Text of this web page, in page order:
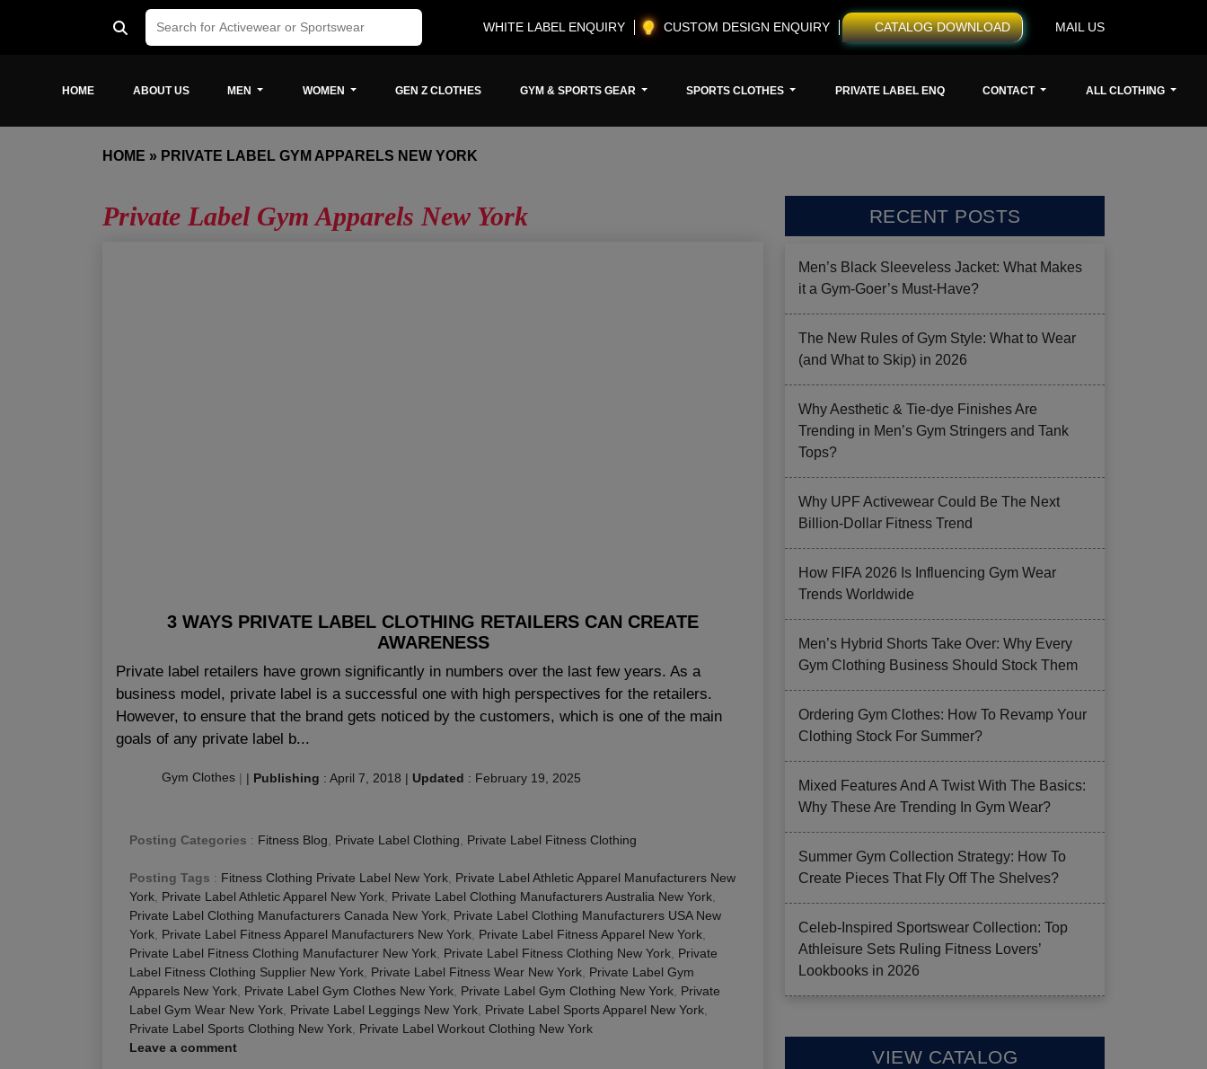
WHITE LABEL ENQUIRY CUSTOM DESIGN ENQUIRY CATALOG DOWNLOAD MAIL US
HOME ABOUT US MEN WOMEN GEN Z CLOTHES GYM & SPORTS GEAR SPORTS CLOTHES PRIVATE LABEL ENQ CONTACT ALL CLOTHING
HOME » PRIVATE LABEL GYM APPARELS NEW YORK
Private Label Gym Apparels New York
3 WAYS PRIVATE LABEL CLOTHING RETAILERS CAN CREATE
AWARENESS
Private label retailers have grown significantly in numbers over the last few years. As a
business model, private label is a successful one with high perspectives for the retailers.
However, to ensure that the brand gets noticed by the customers, which is one of the main
goals of any private label b...
Gym Clothes | | Publishing : April 7, 2018 | Updated : February 19, 2025
Posting Categories : Fitness Blog Private Label Clothing Private Label Fitness Clothing
Posting Tags : Fitness Clothing Private Label New York Private Label Athletic Apparel Manufacturers New
York Private Label Athletic Apparel New York Private Label Clothing Manufacturers Australia New York
Private Label Clothing Manufacturers Canada New York Private Label Clothing Manufacturers USA New
York Private Label Fitness Apparel Manufacturers New York Private Label Fitness Apparel New York
Private Label Fitness Clothing Manufacturer New York Private Label Fitness Clothing New York Private
Label Fitness Clothing Supplier New York Private Label Fitness Wear New York Private Label Gym
Apparels New York Private Label Gym Clothes New York Private Label Gym Clothing New York Private
Label Gym Wear New York Private Label Leggings New York Private Label Sports Apparel New York
Private Label Sports Clothing New York Private Label Workout Clothing New York
Leave a comment
RECENT POSTS
Men’s Black Sleeveless Jacket: What Makes
it a Gym-Goer’s Must-Have?
The New Rules of Gym Style: What to Wear
(and What to Skip) in 2026
Why Aesthetic & Tie-dye Finishes Are
Trending in Men’s Gym Stringers and Tank
Tops?
Why UPF Activewear Could Be The Next
Billion-Dollar Fitness Trend
How FIFA 2026 Is Influencing Gym Wear
Trends Worldwide
Men’s Hybrid Shorts Take Over: Why Every
Gym Clothing Business Should Stock Them
Ordering Gym Clothes: How To Revamp Your
Clothing Stock For Summer?
Mixed Features And A Twist With The Basics:
Why These Are Trending In Gym Wear?
Summer Gym Collection Strategy: How To
Create Pieces That Fly Off The Shelves?
Celeb-Inspired Sportswear Collection: Top
Athleisure Sets Ruling Fitness Lovers’
Lookbooks in 2026
VIEW CATALOG